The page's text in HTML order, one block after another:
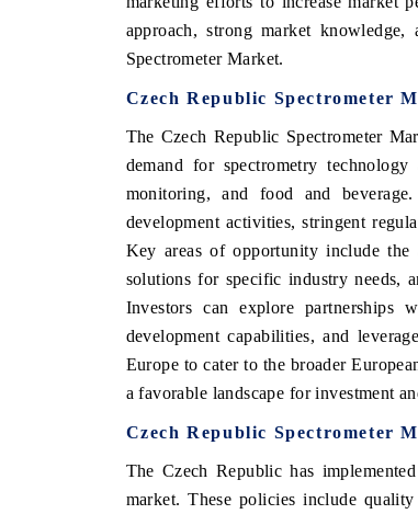
approach, strong market
Spectrometer Market.
Czech Republic Spectrometer
The Czech Republic Spectrometer
demand for spectrometry technology
monitoring, and food and
development activities, stringent
Key areas of opportunity include the
solutions for specific industry needs,
Investors can explore partnerships
development capabilities, and
Europe to cater to the broader
a favorable landscape for investment
Czech Republic Spectrometer
The Czech Republic has
market. These policies include
tech India Expo 2026 EV